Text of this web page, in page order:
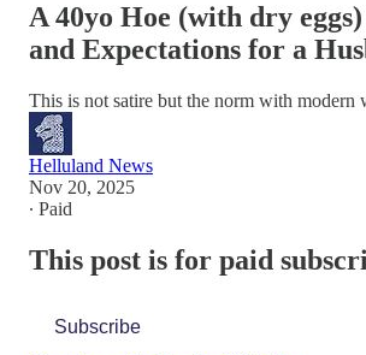
A 40yo Hoe (with dry
and Expectations for a
This is not satire but the norm with modern
Helluland News
Nov 20, 2025
∙ Paid
This post is for paid
Subscribe